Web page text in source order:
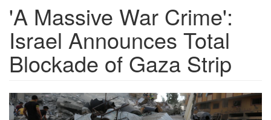
'A Massive War Crime':
Israel Announces Total
Blockade of Gaza Strip
people-